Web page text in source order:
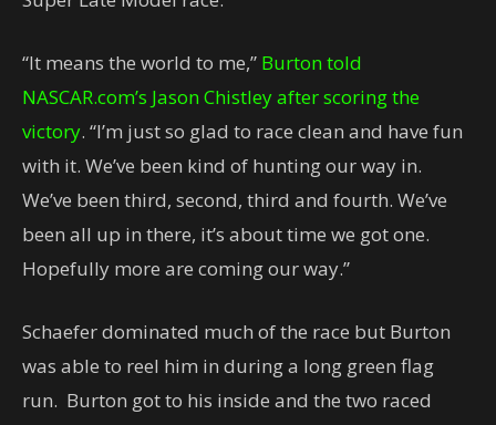
“It means the world to me,” Burton told
NASCAR.com’s Jason Chistley after scoring the
victory. “I’m just so glad to race clean and have fun
with it. We’ve been kind of hunting our way in.
We’ve been third, second, third and fourth. We’ve
been all up in there, it’s about time we got one.
Hopefully more are coming our way.”
Schaefer dominated much of the race but Burton
was able to reel him in during a long green flag
run. Burton got to his inside and the two raced